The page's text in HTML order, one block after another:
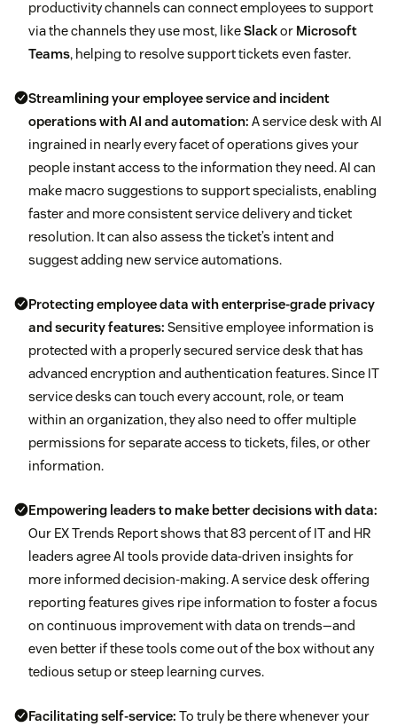
productivity channels can connect employees to support
via the channels they use most, likeSlackor Microsoft
Teams, helping to resolve support tickets even faster.
Streamlining your employee service and incident
operations with AI and automation: A service desk with AI
ingrained in nearly every facet of operations gives your
people instant access to the information they need. AI can
make macro suggestions to support specialists, enabling
faster and more consistent service delivery and ticket
resolution. It can also assess the ticket’s intent and
suggest adding new service automations.
Protecting employee data with enterprise-grade privacy
and security features: Sensitive employee information is
protected with a properly secured service desk that has
advanced encryption and authentication features. Since IT
service desks can touch every account, role, or team
within an organization, they also need to offer multiple
permissions for separate access to tickets, files, or other
information.
Empowering leaders to make better decisions with data:
Our EX Trends Report shows that 83 percent of IT and HR
leaders agree AI tools provide data-driven insights for
more informed decision-making. A service desk offering
reporting features gives ripe information to foster a focus
on continuous improvement with data on trends—and
even better if these tools come out of the box without any
tedious setup or steep learning curves.
Facilitating self-service: To truly be there whenever your